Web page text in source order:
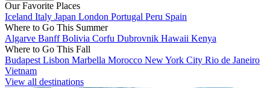
Our Favorite Places
Iceland Italy Japan London Portugal Peru Spain
Where to Go This Summer
Algarve BanffBolivia Corfu Dubrovnik Hawaii Kenya
Where to Go This Fall
Budapest Lisbon Marbella Morocco New York City Rio de Janeiro
Vietnam
View all destinations